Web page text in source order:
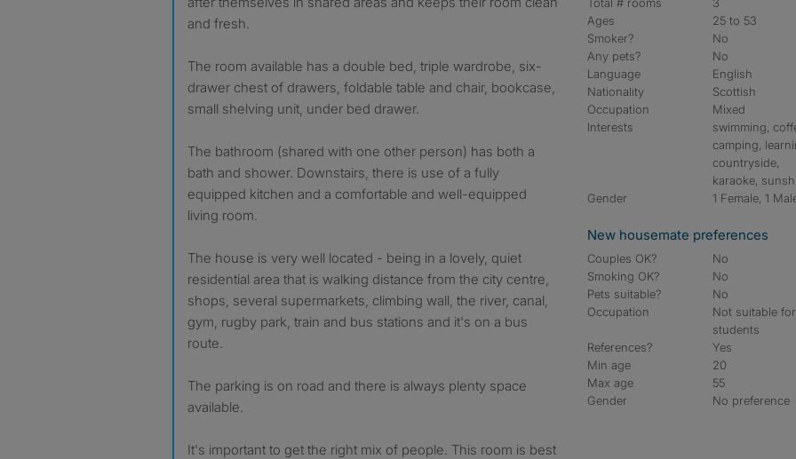
and fresh.
The room available has a double bed, triple wardrobe, six-
drawer chest of drawers, foldable table and chair, bookcase,
small shelving unit, under bed drawer.
The bathroom (shared with one other person) has both a
bath and shower. Downstairs, there is use of a fully
equipped kitchen and a comfortable and well-equipped
living room.
The house is very well located - being in a lovely, quiet
residential area that is walking distance from the city centre,
shops, several supermarkets, climbing wall, the river, canal,
gym, rugby park, train and bus stations and it's on a bus
route.
The parking is on road and there is always plenty space
available.
It's important to get the right mix of people. This room is best
Ages
25 to 53
Smoker?
No
Any pets?
No
Language
English
Nationality
Scottish
Occupation
Mixed
Interests
swimming,
camping,
countryside,
karaoke,
Gender
1 Female, 1
New housemate preferences
Couples OK?
No
Smoking OK?
No
Pets suitable?
No
Occupation
Not suitable for
students
References?
Yes
Min age
20
Max age
55
Gender
No preference